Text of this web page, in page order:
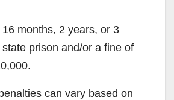
16 months, 2 years, or 3
prison and/or a fine of
can vary based on